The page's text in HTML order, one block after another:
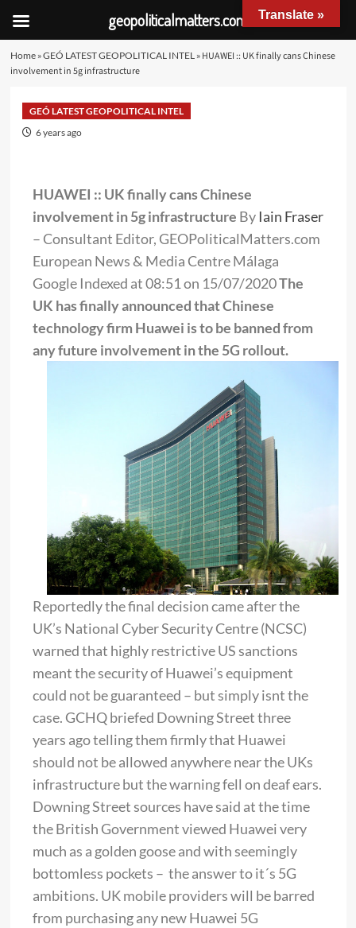
Home»GEÓ LATEST GEOPOLITICAL INTEL»HUAWEI :: UK finally cans Chinese
involvement in 5g infrastructure
GEÓ LATEST GEOPOLITICAL INTEL
6 years ago
HUAWEI :: UK finally cans Chinese
involvement in 5g infrastructure By Iain Fraser
– Consultant Editor, GEOPoliticalMatters.com
European News & Media Centre Málaga
Google Indexed at 08:51 on 15/07/2020The
UK has finally announced that Chinese
technology firm Huawei is to be banned from
any future involvement in the 5G rollout.
Reportedly the final decision came after the
UK’s National Cyber Security Centre (NCSC)
warned that highly restrictive US sanctions
meant the security of Huawei’s equipment
could not be guaranteed – but simply isnt the
case. GCHQ briefed Downing Street three
years ago telling them firmly that Huawei
should not be allowed anywhere near the UKs
infrastructure but the warning fell on deaf ears.
Downing Street sources have said at the time
the British Government viewed Huawei very
much as a golden goose and with seemingly
bottomless pockets – the answer to it´s 5G
ambitions. UK mobile providers will be barred
from purchasing any new Huawei 5G
Translate »
geopoliticalmatters.com